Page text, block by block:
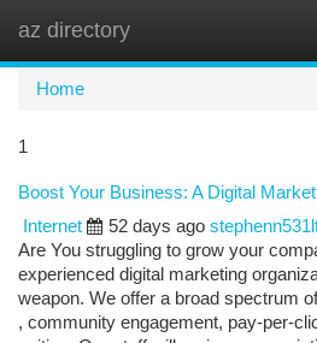
az directory
Home
1
Boost Your Business: A Digital
Internet
52 days ago
Are You struggling to grow your
experienced digital marketing
weapon. We offer a broad spectrum
, community engagement, pay-per-